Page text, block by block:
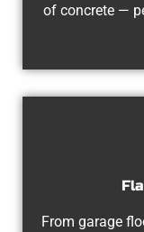
of concrete —
From garage